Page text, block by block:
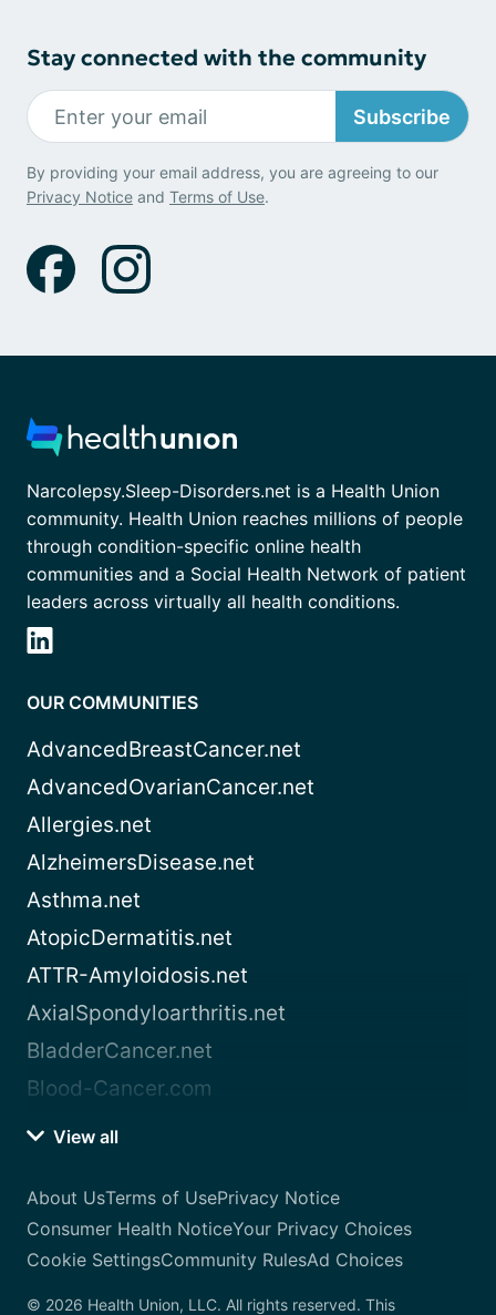
Stay connected with the community
Subscribe
By providing your email address, you are agreeing to our
Privacy Notice and Terms of Use.
Narcolepsy.Sleep-Disorders.net is a Health Union
community. Health Union reaches millions of people
through condition-specific online health
communities and a Social Health Network of patient
leaders across virtually all health conditions.
OUR COMMUNITIES
AdvancedBreastCancer.net
AdvancedOvarianCancer.net
Allergies.net
AlzheimersDisease.net
Asthma.net
AtopicDermatitis.net
ATTR-Amyloidosis.net
AxialSpondyloarthritis.net
BladderCancer.net
Blood-Cancer.com
View all
About UsTerms of UsePrivacy Notice
Consumer Health NoticeYour Privacy Choices
Cookie SettingsCommunity RulesAd Choices
© 2026 Health Union, LLC. All rights reserved. This